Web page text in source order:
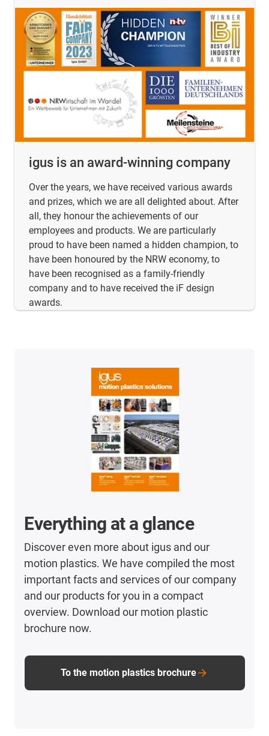
igus is an award-winning company
Over the years, we have received various awards
and prizes, which we are all delighted about. After
all, they honour the achievements of our
employees and products. We are particularly
proud to have been named a hidden champion, to
have been honoured by the NRW economy, to
have been recognised as a family-friendly
company and to have received the iF design
awards.
Everything at a glance
Discover even more about igus and our
motion plastics. We have compiled the most
important facts and services of our company
and our products for you in a compact
overview. Download our motion plastic
brochure now.
To the motion plastics brochure